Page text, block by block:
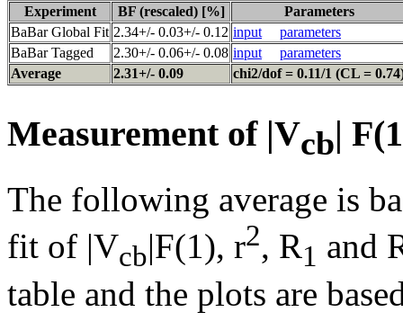
Experiment BF (rescaled) [%]
Parameters
BaBar Global Fit 2.34+/- 0.03+/- 0.12 input
parameters
BaBar Tagged
2.30+/- 0.06+/- 0.08 input
parameters
Average
2.31+/- 0.09 chi2/dof = 0.11/1 (CL =
Measurement of |Vcb|
The following average is
fit of |Vcb|F(1), r2, R1 and
table and the plots are